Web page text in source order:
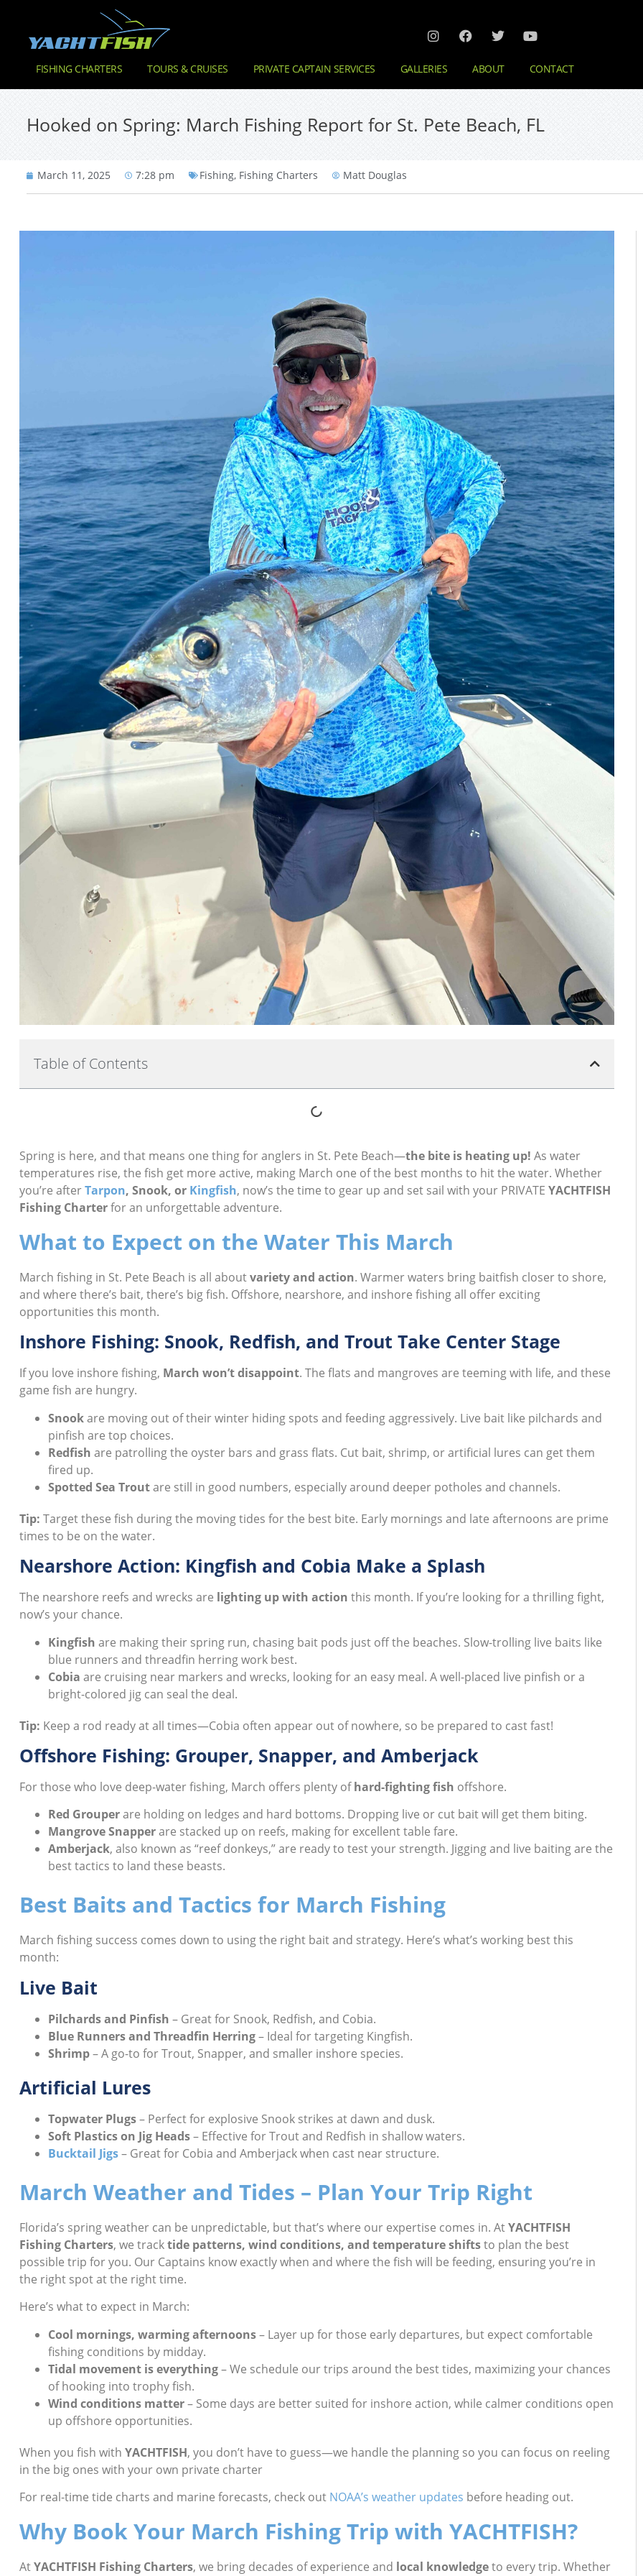
FISHING CHARTERS TOURS & CRUISES PRIVATE CAPTAIN SERVICES GALLERIES ABOUT CONTACT
Hooked on Spring: March Fishing Report for St. Pete Beach, FL
March 11, 2025 7:28 pm Fishing, Fishing Charters Matt Douglas
Table of Contents
Spring is here, and that means one thing for anglers in St. Pete Beach—the bite is heating up! As water
temperatures rise, the fish get more active, making March one of the best months to hit the water. Whether
you’re afterTarpon, Snook, or Kingfish, now’s the time to gear up and set sail with your PRIVATE YACHTFISH
Fishing Charterfor an unforgettable adventure.
What to Expect on the Water This March
March fishing in St. Pete Beach is all aboutvariety and action. Warmer waters bring baitfish closer to shore,
and where there’s bait, there’s big fish. Offshore, nearshore, and inshore fishing all offer exciting
opportunities this month.
Inshore Fishing: Snook, Redfish, and Trout Take Center Stage
If you love inshore fishing, March won’t disappoint. The flats and mangroves are teeming with life, and these
game fish are hungry.
Snookare moving out of their winter hiding spots and feeding aggressively. Live bait like pilchards and
pinfish are top choices.
Redfish are patrolling the oyster bars and grass flats. Cut bait, shrimp, or artificial lures can get them
fired up.
Spotted Sea Troutare still in good numbers, especially around deeper potholes and channels.
Tip: Target these fish during the moving tides for the best bite. Early mornings and late afternoons are prime
times to be on the water.
Nearshore Action: Kingfish and Cobia Make a Splash
The nearshore reefs and wrecks are lighting up with action this month. If you’re looking for a thrilling fight,
now’s your chance.
Kingfish are making their spring run, chasing bait pods just off the beaches. Slow-trolling live baits like
blue runners and threadfin herring work best.
Cobia are cruising near markers and wrecks, looking for an easy meal. A well-placed live pinfish or a
bright-colored jig can seal the deal.
Tip: Keep a rod ready at all times—Cobia often appear out of nowhere, so be prepared to cast fast!
Offshore Fishing: Grouper, Snapper, and Amberjack
For those who love deep-water fishing, March offers plenty ofhard-fighting fish offshore.
Red Grouperare holding on ledges and hard bottoms. Dropping live or cut bait will get them biting.
Mangrove Snapperare stacked up on reefs, making for excellent table fare.
Amberjack, also known as “reef donkeys,” are ready to test your strength. Jigging and live baiting are the
best tactics to land these beasts.
Best Baits and Tactics for March Fishing
March fishing success comes down to using the right bait and strategy. Here’s what’s working best this
month:
Live Bait
Pilchards and Pinfish – Great for Snook, Redfish, and Cobia.
Blue Runners and Threadfin Herring– Ideal for targeting Kingfish.
Shrimp– A go-to for Trout, Snapper, and smaller inshore species.
Artificial Lures
Topwater Plugs– Perfect for explosive Snook strikes at dawn and dusk.
Soft Plastics on Jig Heads– Effective for Trout and Redfish in shallow waters.
Bucktail Jigs– Great for Cobia and Amberjack when cast near structure.
March Weather and Tides – Plan Your Trip Right
Florida’s spring weather can be unpredictable, but that’s where our expertise comes in. AtYACHTFISH
Fishing Charters, we tracktide patterns, wind conditions, and temperature shiftsto plan the best
possible trip for you. Our Captains know exactly when and where the fish will be feeding, ensuring you’re in
the right spot at the right time.
Here’s what to expect in March:
Cool mornings, warming afternoons– Layer up for those early departures, but expect comfortable
fishing conditions by midday.
Tidal movement is everything– We schedule our trips around the best tides, maximizing your chances
of hooking into trophy fish.
Wind conditions matter– Some days are better suited for inshore action, while calmer conditions open
up offshore opportunities.
When you fish with YACHTFISH, you don’t have to guess—we handle the planning so you can focus on reeling
in the big ones with your own private charter
For real-time tide charts and marine forecasts, check outNOAA’s weather updates before heading out.
Why Book Your March Fishing Trip with YACHTFISH?
AtYACHTFISH Fishing Charters, we bring decades of experience and local knowledgeto every trip. Whether